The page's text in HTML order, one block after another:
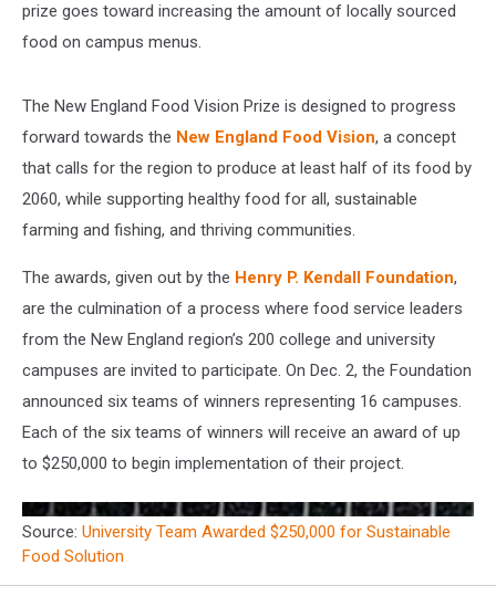
prize goes toward increasing the amount of locally sourced
food on campus menus.
The New England Food Vision Prize is designed to progress
forward towards the New England Food Vision, a concept
that calls for the region to produce at least half of its food by
2060, while supporting healthy food for all, sustainable
farming and fishing, and thriving communities.
The awards, given out by the Henry P. Kendall Foundation,
are the culmination of a process where food service leaders
from the New England region’s 200 college and university
campuses are invited to participate. On Dec. 2, the Foundation
announced six teams of winners representing 16 campuses.
Each of the six teams of winners will receive an award of up
to $250,000 to begin implementation of their project.
Source: University Team Awarded $250,000 for Sustainable
Food Solution